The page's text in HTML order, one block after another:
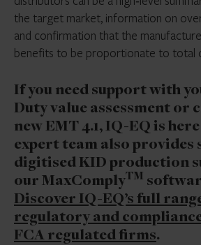
the target market, information on
and confirmation that the
benefits to be proportionate to total
If you need support with
Duty value assessment or
new EMT 4.1, IQ-EQ is
expert team also provides
digitised KID production
our MaxComplyTM
Discover IQ-EQ’s full
regulatory and
FCA regulated firms.